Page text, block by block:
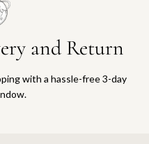
and Return
with a hassle-free 3-day